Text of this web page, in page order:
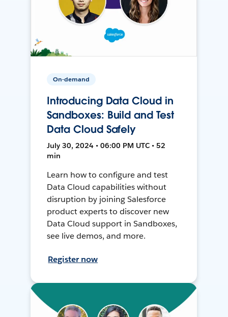
On-demand
Introducing Data Cloud in
Sandboxes: Build and Test
Data Cloud Safely
July 30, 2024 • 06:00 PM UTC • 52
min
Learn how to configure and test
Data Cloud capabilities without
disruption by joining Salesforce
product experts to discover new
Data Cloud support in Sandboxes,
see live demos, and more.
Register now